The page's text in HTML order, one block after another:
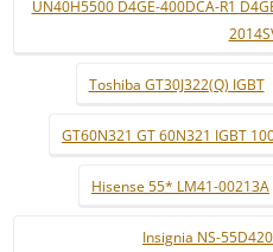
UN40H5500 D4GE-400DCA-R1
Toshiba GT30J322(Q) IGBT
GT60N321 GT 60N321 IGBT
Hisense 55* LM41-00213A
Insignia NS-